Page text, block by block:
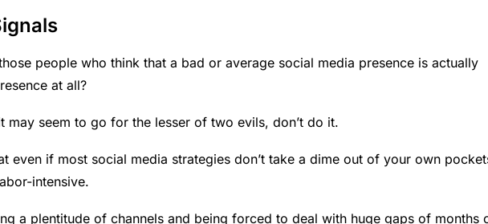
people who think that a bad or average social media presence is actually
at all?
may seem to go for the lesser of two evils, don’t do it.
even if most social media strategies don’t take a dime out of your own
intensive.
a plentitude of channels and being forced to deal with huge gaps of months